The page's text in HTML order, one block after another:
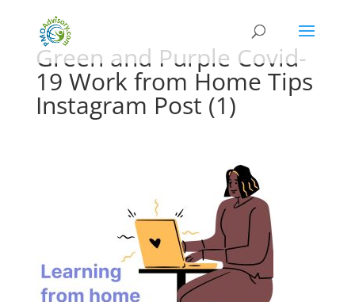
Green and Purple Covid-
19 Work from Home Tips
Instagram Post (1)